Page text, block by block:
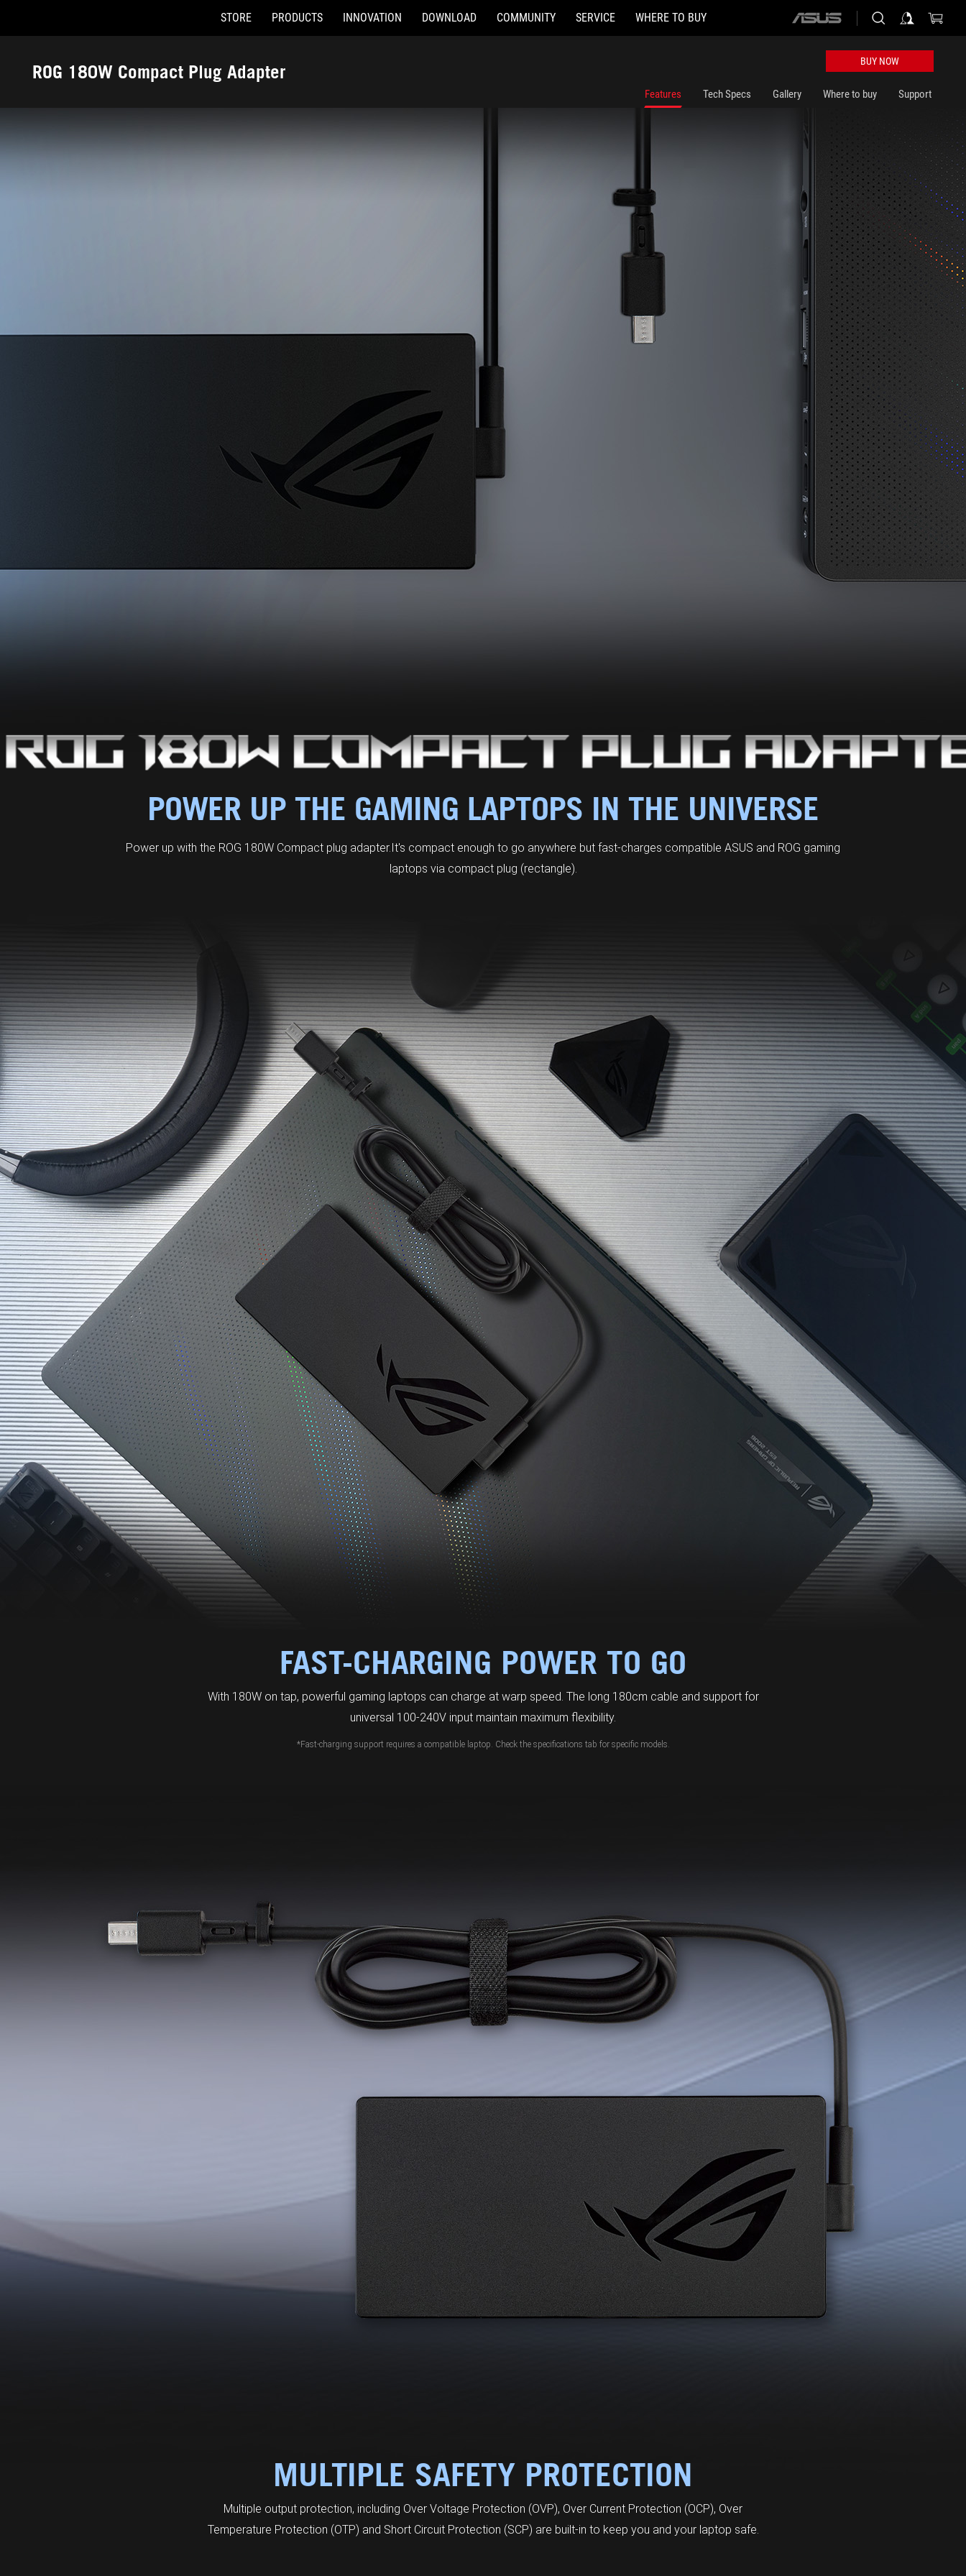
Accessibility links
STORE PRODUCTS INNOVATION DOWNLOAD COMMUNITY SERVICE WHERE TO BUY
ASUS
ROG 180W Compact Plug Adapter BUY NOW
Features Tech Specs Gallery Where to buy Support
POWER UP THE GAMING LAPTOPS IN THE UNIVERSE
Power up with the ROG 180W Compact plug adapter. It's compact enough to go anywhere but fast-charges compatible ASUS and ROG gaming
laptops via compact plug (rectangle).
FAST-CHARGING POWER TO GO
With 180W on tap, powerful gaming laptops can charge at warp speed. The long 180cm cable and support for
universal 100-240V input maintain maximum flexibility.
*Fast-charging support requires a compatible laptop. Check the specifications tab for specific models.
MULTIPLE SAFETY PROTECTION
Multiple output protection, including Over Voltage Protection (OVP), Over Current Protection (OCP), Over
Temperature Protection (OTP) and Short Circuit Protection (SCP) are built-in to keep you and your laptop safe.